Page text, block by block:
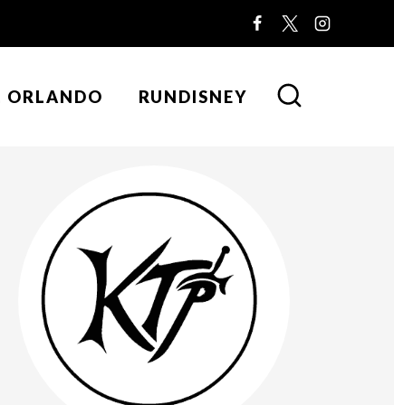
ORLANDO RUNDISNEY